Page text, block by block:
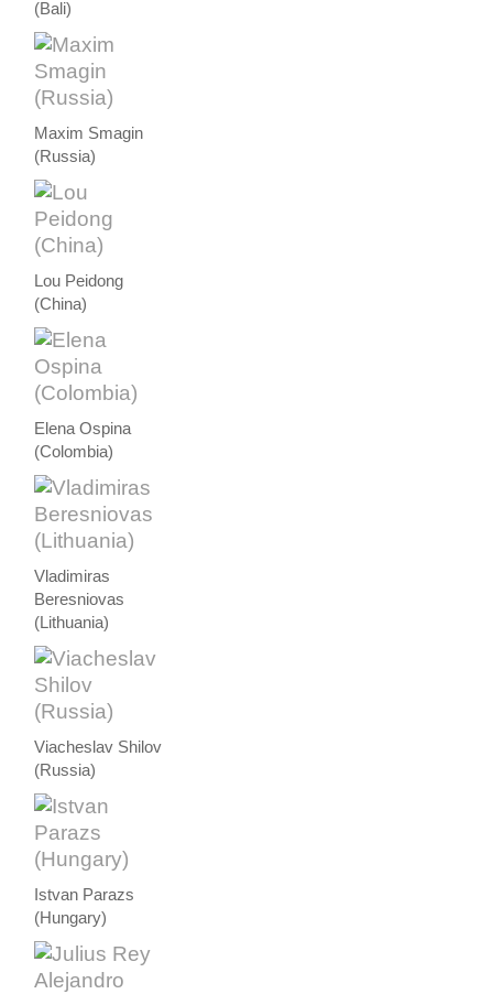
(Bali)
Maxim Smagin
(Russia)
Lou Peidong
(China)
Elena Ospina
(Colombia)
Vladimiras
Beresniovas
(Lithuania)
Viacheslav Shilov
(Russia)
Istvan Parazs
(Hungary)